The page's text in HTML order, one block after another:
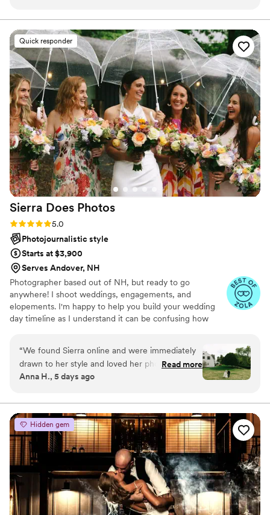
Quick responder
Sierra Does Photos
Rating: 5.0 (7 reviews)
5.0
Photojournalistic style
Starts at $3,900
Serves Andover, NH
Photographer based out of NH, but ready to go
anywhere! I shoot weddings, engagements, and
elopements. I'm happy to help you build your wedding
day timeline as I understand it can be confusing how
“We found Sierra online and were immediately
drawn to her style and loved her photos. Her
pricing was very reasonable. We scheduled an
was really good at directing us and positioning
us with the background. It was a rainy day but
she made the best of it and came up with some
really creative shots incorporating the rain and
mist. She was a professional through and
through. We hired her, her husband, and a
second shooter for our wedding. The day went
really smooth, everything went off without a
hitch. She did an amazing job of keeping us on
Read more
Anna H., 5 days ago
Hidden gem